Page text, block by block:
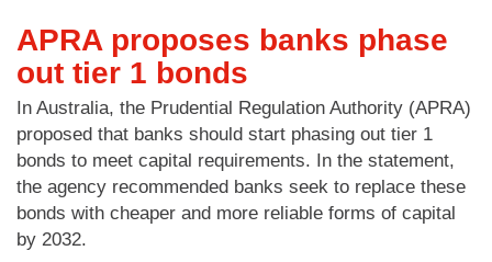
APRA proposes banks phase
out tier 1 bonds
In Australia, the Prudential Regulation Authority (APRA)
proposed that banks should start phasing out tier 1
bonds to meet capital requirements. In the statement,
the agency recommended banks seek to replace these
bonds with cheaper and more reliable forms of capital
by 2032.